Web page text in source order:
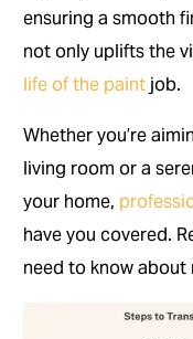
ensuring a smooth
not only uplifts the
life of the paint job.
Whether you’re
living room or a
your home,
have you covered.
need to know